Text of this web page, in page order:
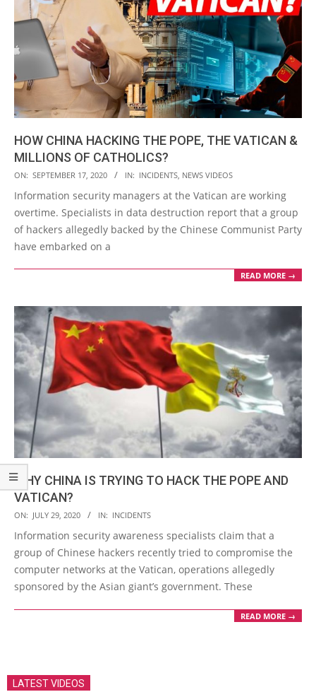
HOW CHINA HACKING THE POPE, THE VATICAN &
MILLIONS OF CATHOLICS?
2020-
09-
ON: SEPTEMBER 17, 2020 IN: INCIDENTS NEWS VIDEOS
Information security managers at the Vatican are working
overtime. Specialists in data destruction report that a group
of hackers allegedly backed by the Chinese Communist Party
have embarked on a
READ MORE →
WHY CHINA IS TRYING TO HACK THE POPE AND
VATICAN?
2020-
07-
29
ON: JULY 29, 2020 IN: INCIDENTS
Information security awareness specialists claim that a
group of Chinese hackers recently tried to compromise the
computer networks at the Vatican, operations allegedly
sponsored by the Asian giant’s government. These
READ MORE →
LATEST VIDEOS